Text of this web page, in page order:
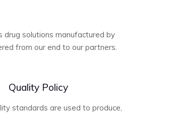
drug solutions manufactured by
from our end to our partners.
Quality Policy
standards are used to produce,